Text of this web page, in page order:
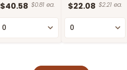
$40.58 $0.81 ea. $22.08 $2.21 ea.